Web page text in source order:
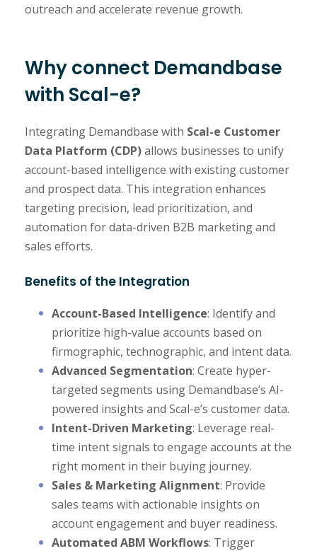
outreach and accelerate revenue growth.
Why connect Demandbase
with Scal-e?
Integrating Demandbase with Scal-e Customer
Data Platform (CDP)allows businesses to unify
account-based intelligence with existing customer
and prospect data. This integration enhances
targeting precision, lead prioritization, and
automation for data-driven B2B marketing and
sales efforts.
Benefits of the Integration
Account-Based Intelligence: Identify and
prioritize high-value accounts based on
firmographic, technographic, and intent data.
Advanced Segmentation: Create hyper-
targeted segments using Demandbase’s AI-
powered insights and Scal-e’s customer data.
Intent-Driven Marketing: Leverage real-
time intent signals to engage accounts at the
right moment in their buying journey.
Sales & Marketing Alignment: Provide
sales teams with actionable insights on
account engagement and buyer readiness.
Automated ABM Workflows: Trigger